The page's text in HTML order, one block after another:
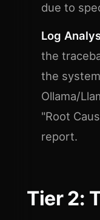
due to
Log
the
the
Ollama/
"Root
report.
Tier 2: